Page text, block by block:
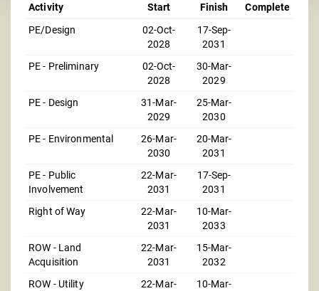
Activity Start Finish
Complete
PE/Design
02-Oct-
2028
17-Sep-
2031
PE - Preliminary
02-Oct-
2028
30-Mar-
2029
PE - Design
31-Mar-
2029
25-Mar-
2030
PE - Environmental
26-Mar-
2030
20-Mar-
2031
PE - Public
Involvement
22-Mar-
2031
17-Sep-
2031
Right of Way
22-Mar-
2031
10-Mar-
2033
ROW - Land
Acquisition
22-Mar-
2031
15-Mar-
2032
ROW - Utility
22-Mar-
10-Mar-